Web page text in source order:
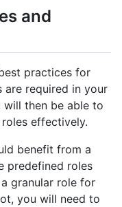
and
practices for
are required in your
will then be able to
effectively.
benefit from a
predefined roles
granular role for
you will need to